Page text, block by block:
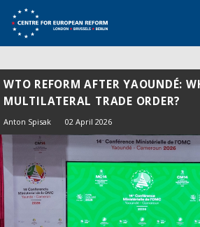
WTO REFORM AFTER YAOUNDÉ:
MULTILATERAL TRADE ORDER?
Anton Spisak 02 April 2026